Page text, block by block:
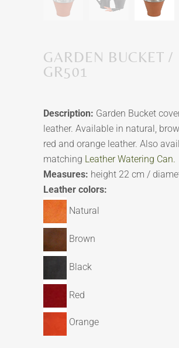
GARDEN BUCKET /
GR501
Description: Garden Bucket
leather. Available in natural,
red and orange leather. Also
matching Leather Watering Can.
Measures: height 22 cm /
Leather colors:
Natural
Brown
Black
Red
Orange